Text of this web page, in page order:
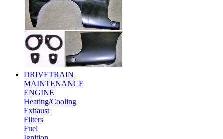
DRIVETRAIN
MAINTENANCE
ENGINE
Heating/Cooling
Exhaust
Filters
Fuel
Ignition